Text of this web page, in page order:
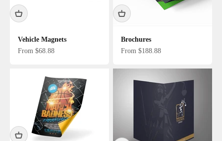
Vehicle Magnets
Sale price
From $68.88
Brochures
Sale price
From $188.88